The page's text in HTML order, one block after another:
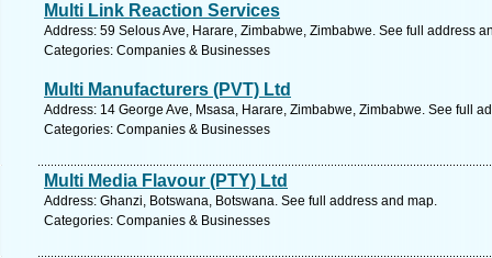
Multi Link Reaction Services
Address: 59 Selous Ave, Harare, Zimbabwe, Zimbabwe. See full address
Categories: Companies & Businesses
Multi Manufacturers (PVT) Ltd
Address: 14 George Ave, Msasa, Harare, Zimbabwe, Zimbabwe. See full
Categories: Companies & Businesses
Multi Media Flavour (PTY) Ltd
Address: Ghanzi, Botswana, Botswana. See full address and map.
Categories: Companies & Businesses